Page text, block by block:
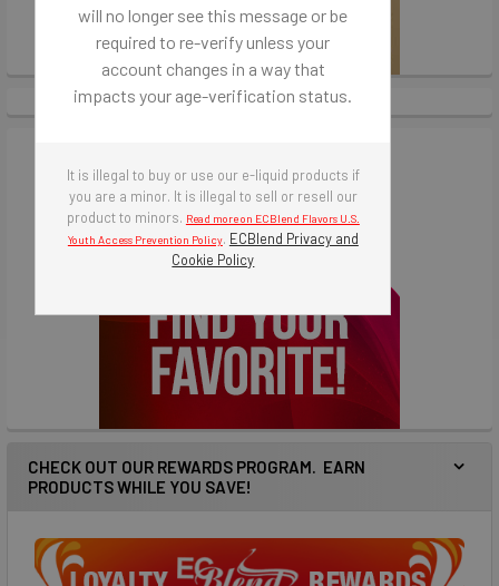
will no longer see this message or be
required to re-verify unless your
account changes in a way that
impacts your age-verification status.
It is illegal to buy or use our e-liquid products if
you are a minor. It is illegal to sell or resell our
product to minors. Read more on ECBlend Flavors U.S.
Youth Access Prevention Policy. ECBlend Privacy and
Cookie Policy
CHECK OUT OUR REWARDS PROGRAM. EARN
PRODUCTS WHILE YOU SAVE!